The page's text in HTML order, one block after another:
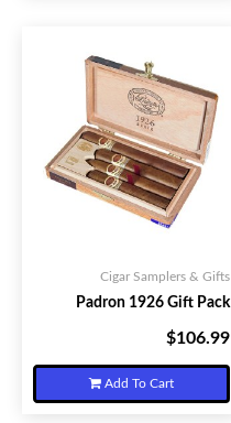
Cigar Samplers & Gifts
Padron 1926 Gift Pack
$106.99
Add To Cart